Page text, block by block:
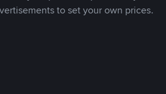
to set your own prices.